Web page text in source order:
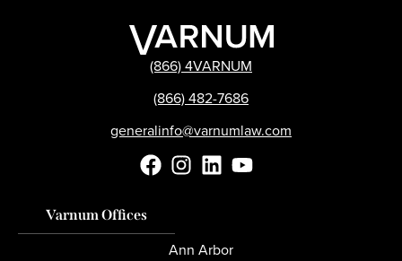
(866) 4VARNUM
(866) 482-7686
generalinfo@varnumlaw.com
Varnum Offices
Ann Arbor